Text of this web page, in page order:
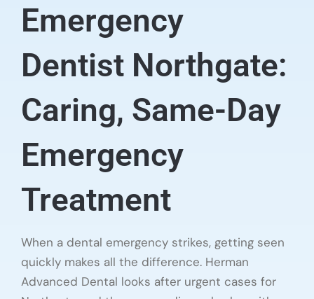
Emergency
Dentist Northgate:
Caring, Same-Day
Emergency
Treatment
When a dental emergency strikes, getting seen
quickly makes all the difference. Herman
Advanced Dental looks after urgent cases for